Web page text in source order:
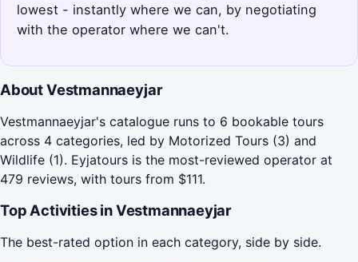
lowest - instantly where we can, by negotiating
with the operator where we can't.
About Vestmannaeyjar
Vestmannaeyjar's catalogue runs to 6 bookable tours
across 4 categories, led by Motorized Tours (3) and
Wildlife (1). Eyjatours is the most-reviewed operator at
479 reviews, with tours from $111.
Top Activities in Vestmannaeyjar
The best-rated option in each category, side by side.